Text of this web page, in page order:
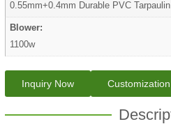
0.55mm+0.4mm Durable PVC Tarpaulin
Blower:
1100w
Inquiry Now Customization